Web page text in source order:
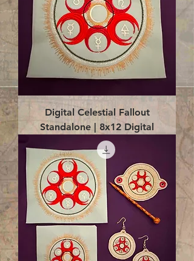
Digital Celestial Fallout
Standalone | 8x12 Digital